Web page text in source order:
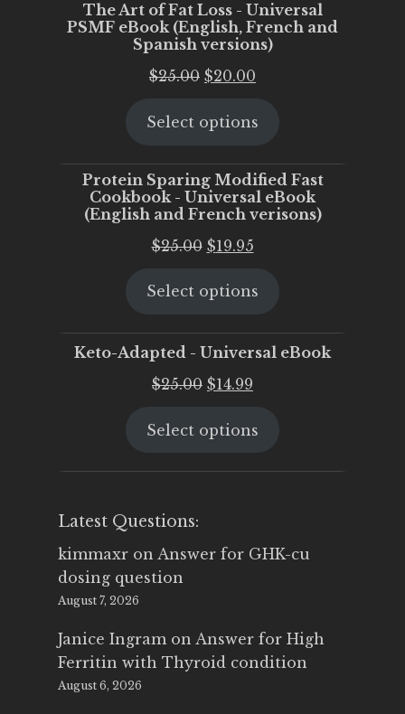
The Art of Fat Loss - Universal
PSMF eBook (English, French and
Spanish versions)
$25.00 Original
was:
$20.00
is:
Select options
Protein Sparing Modified Fast
Cookbook - Universal eBook
(English and French verisons)
$25.00 Original
was:
$19.95Current
is:
Select options
Keto-Adapted - Universal eBook
$25.00 Original
was:
$14.99
is:
Select options
Latest Questions:
kimmaxr on Answer for GHK-cu
dosing question
August 7, 2026
Janice Ingram on Answer for High
Ferritin with Thyroid condition
August 6, 2026